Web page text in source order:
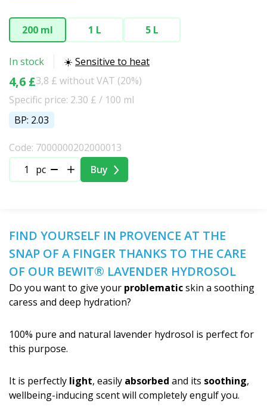
200 ml 1 L 5 L
In stock ☀️ Sensitive to heat
4,6 £3,8 £ without VAT (20%)
Specific price: 2.30 £ / 100 ml
BP: 2.03
Code: 7000000202000013
pc
Buy
FIND YOURSELF IN PROVENCE AT THE
SNAP OF A FINGER THANKS TO THE CARE
OF OUR BEWIT® LAVENDER HYDROSOL
Do you want to give your problematicskin a soothing
caress and deep hydration?
100% pure and natural lavender hydrosol is perfect for
this purpose.
It is perfectly light, easily absorbed and its soothing,
wellbeing-inducing scent will completely engulf you.